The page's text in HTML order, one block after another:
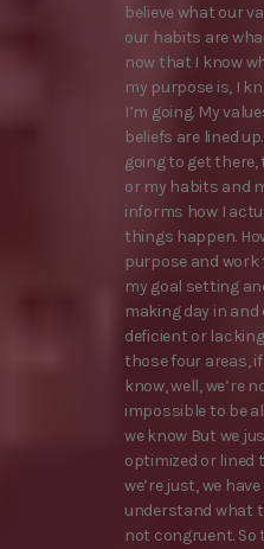
believe what our
our habits are
now that I know
my purpose is, I
I’m going. My
beliefs are lined
going to get
or my habits and
informs how I
things happen.
purpose and
my goal setting
making day in and
deficient or
those four areas,
know, well, we’re
impossible to be
we know But we
optimized or lined
we’re just, we
understand what
not congruent. So